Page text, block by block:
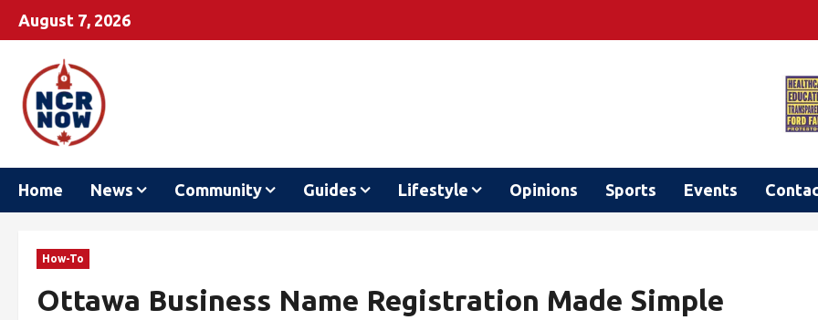
August 7, 2026
Home News Community Guides Lifestyle Opinions Sports Events
How-To
Ottawa Business Name Registration Made Simple